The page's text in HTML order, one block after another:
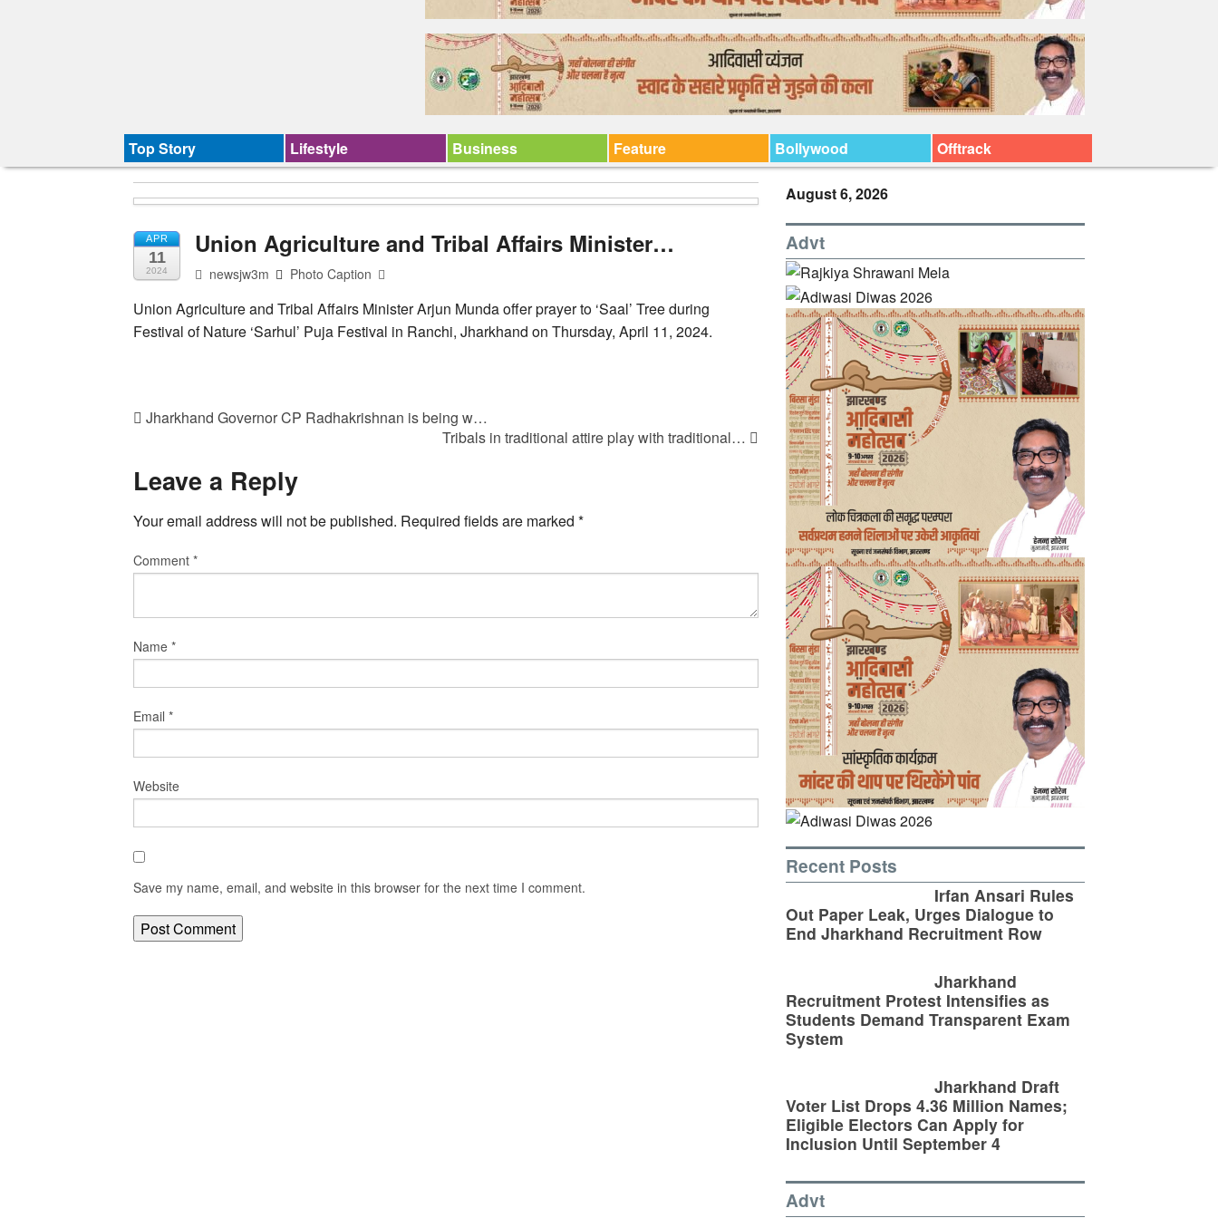
Top Story Lifestyle Business Feature Bollywood Offtrack
APR
11
2024
Union Agriculture and Tribal Affairs Minister…
newsjw3m Photo Caption
Union Agriculture and Tribal Affairs Minister Arjun Munda offer prayer to ‘Saal’ Tree during
Festival of Nature ‘Sarhul’ Puja Festival in Ranchi, Jharkhand on Thursday, April 11, 2024.
Jharkhand Governor CP Radhakrishnan is being w…
Tribals in traditional attire play with traditional…
Leave a Reply
Your email address will not be published. Required fields are marked *
Comment *
Name *
Email *
Website
Save my name, email, and website in this browser for the next time I comment.
August 6, 2026
Advt
Recent Posts
Irfan Ansari Rules
Out Paper Leak, Urges Dialogue to
End Jharkhand Recruitment Row
Jharkhand
Recruitment Protest Intensifies as
Students Demand Transparent Exam
System
Jharkhand Draft
Voter List Drops 4.36 Million Names;
Eligible Electors Can Apply for
Inclusion Until September 4
Advt